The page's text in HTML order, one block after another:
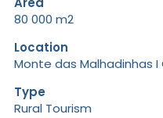
80 000 m2
Location
Monte das Malhadinhas I
Type
Rural Tourism